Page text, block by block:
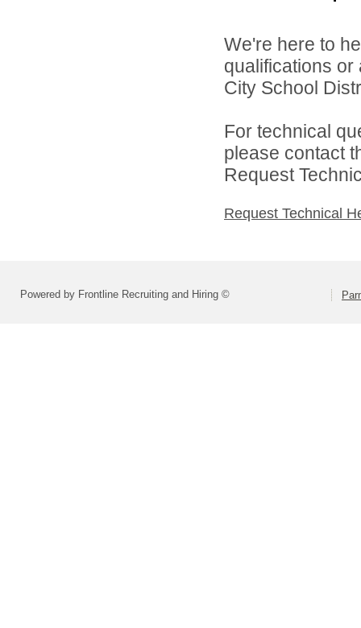
We're here to
qualifications
City School
For technical
please contact
Request
Request Technical
Powered by Frontline Recruiting and Hiring ©